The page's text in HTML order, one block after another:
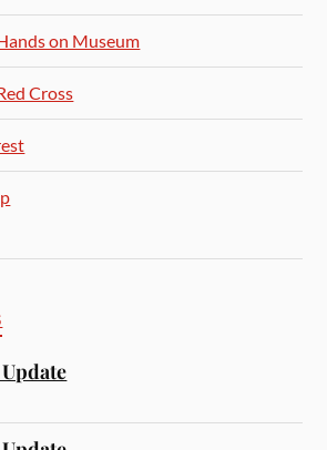
on Museum
Cross